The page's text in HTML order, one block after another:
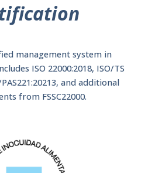
management system in
ISO 22000:2018, ISO/TS
and additional
from FSSC22000.